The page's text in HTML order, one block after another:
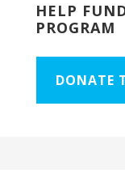
HELP
PROGRAM
DONATE